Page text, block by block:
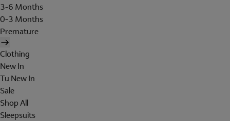
3-6 Months
0-3 Months
Premature
Clothing
New In
Tu New In
Sale
Shop All
Sleepsuits